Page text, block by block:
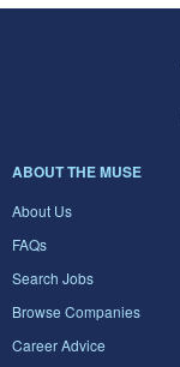
ABOUT THE MUSE
About Us
FAQs
Search Jobs
Browse Companies
Career Advice